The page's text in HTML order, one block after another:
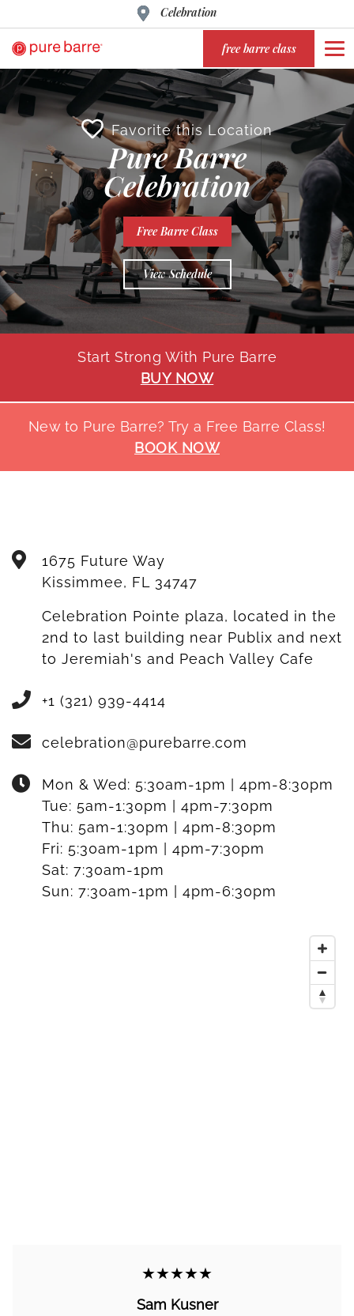
Celebration
free barre class
Favorite this Location
Pure Barre
Celebration
Free Barre Class
View Schedule
Start Strong With Pure Barre
BUY NOW
New to Pure Barre? Try a Free Barre Class!
BOOK NOW
1675 Future Way
Kissimmee, FL 34747
Celebration Pointe plaza, located in the
2nd to last building near Publix and next
to Jeremiah's and Peach Valley Cafe
+1 (321) 939-4414
celebration@purebarre.com
Mon & Wed: 5:30am-1pm | 4pm-8:30pm
Tue: 5am-1:30pm | 4pm-7:30pm
Thu: 5am-1:30pm | 4pm-8:30pm
Fri: 5:30am-1pm | 4pm-7:30pm
Sat: 7:30am-1pm
Sun: 7:30am-1pm | 4pm-6:30pm
★★★★★
Sam Kusner